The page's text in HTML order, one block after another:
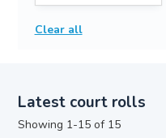
Clear all
Latest court rolls
Showing 1-15 of 15